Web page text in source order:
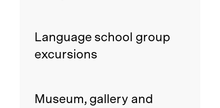
Language school group
excursions
Museum, gallery and